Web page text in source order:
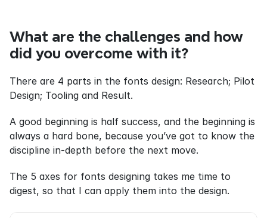
What are the challenges and how
did you overcome with it?
There are 4 parts in the fonts design: Research; Pilot
Design; Tooling and Result.
A good beginning is half success, and the beginning is
always a hard bone, because you’ve got to know the
discipline in-depth before the next move.
The 5 axes for fonts designing takes me time to
digest, so that I can apply them into the design.